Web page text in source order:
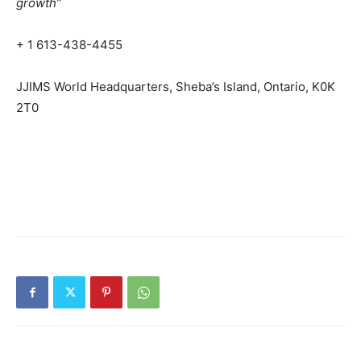
+ 1 613-438-4455
JJIMS World Headquarters, Sheba’s Island, Ontario, K0K
2T0